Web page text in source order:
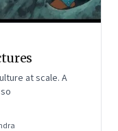
at scale. A